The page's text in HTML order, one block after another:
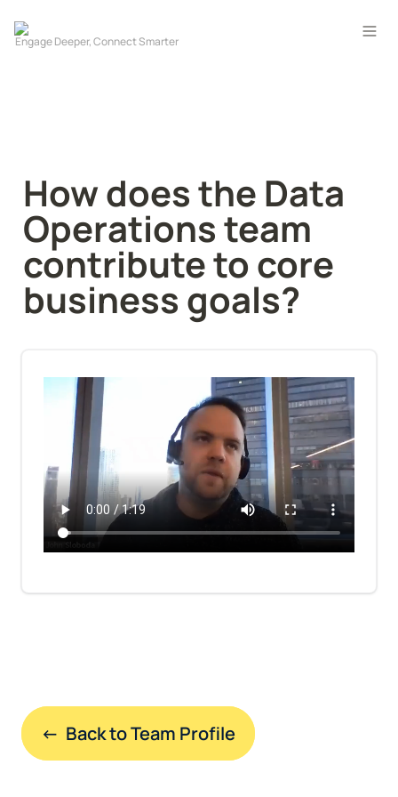
How does the Data
Operations team
contribute to core
business goals?
←  Back to Team Profile